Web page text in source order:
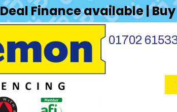
Finance available |
01702